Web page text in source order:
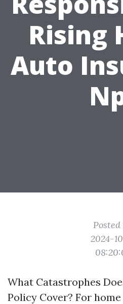
Rising
Auto
2024-
What Catastrophes
Policy Cover? For